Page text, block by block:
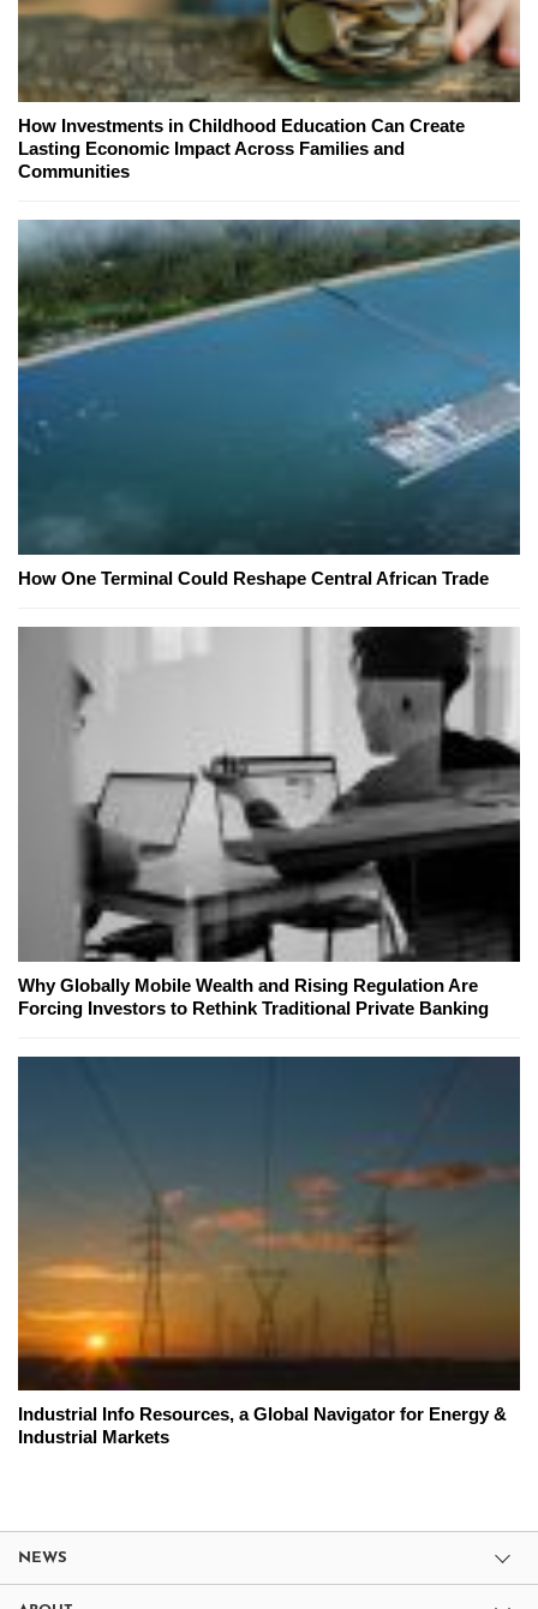
How Investments in Childhood Education Can Create
Lasting Economic Impact Across Families and
Communities
How One Terminal Could Reshape Central African Trade
Why Globally Mobile Wealth and Rising Regulation Are
Forcing Investors to Rethink Traditional Private Banking
Industrial Info Resources, a Global Navigator for Energy &
Industrial Markets
NEWS